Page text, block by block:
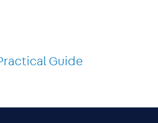
Guide